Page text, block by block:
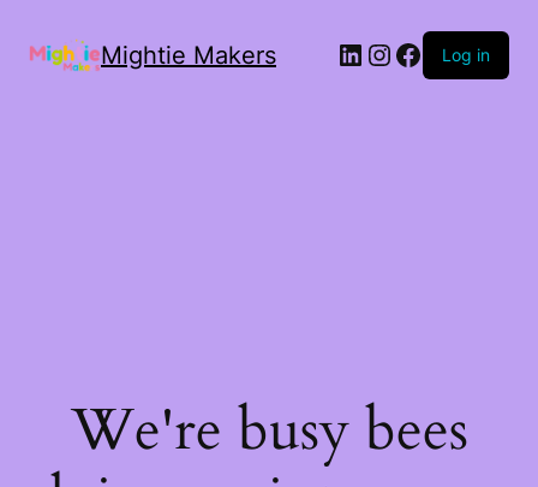
Mightie Makers Log in
We're busy bees